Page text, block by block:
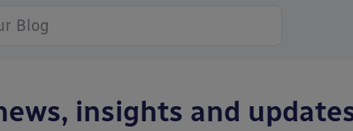
insights and